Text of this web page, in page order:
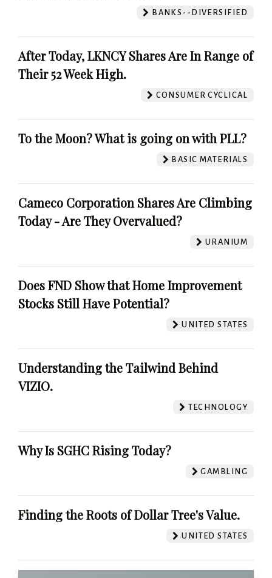
BANKS--DIVERSIFIED
After Today, LKNCY Shares Are In Range of
Their 52 Week High.
CONSUMER CYCLICAL
To the Moon? What is going on with PLL?
BASIC MATERIALS
Cameco Corporation Shares Are Climbing
Today - Are They Overvalued?
URANIUM
Does FND Show that Home Improvement
Stocks Still Have Potential?
UNITED STATES
Understanding the Tailwind Behind
VIZIO.
TECHNOLOGY
Why Is SGHC Rising Today?
GAMBLING
Finding the Roots of Dollar Tree's Value.
UNITED STATES